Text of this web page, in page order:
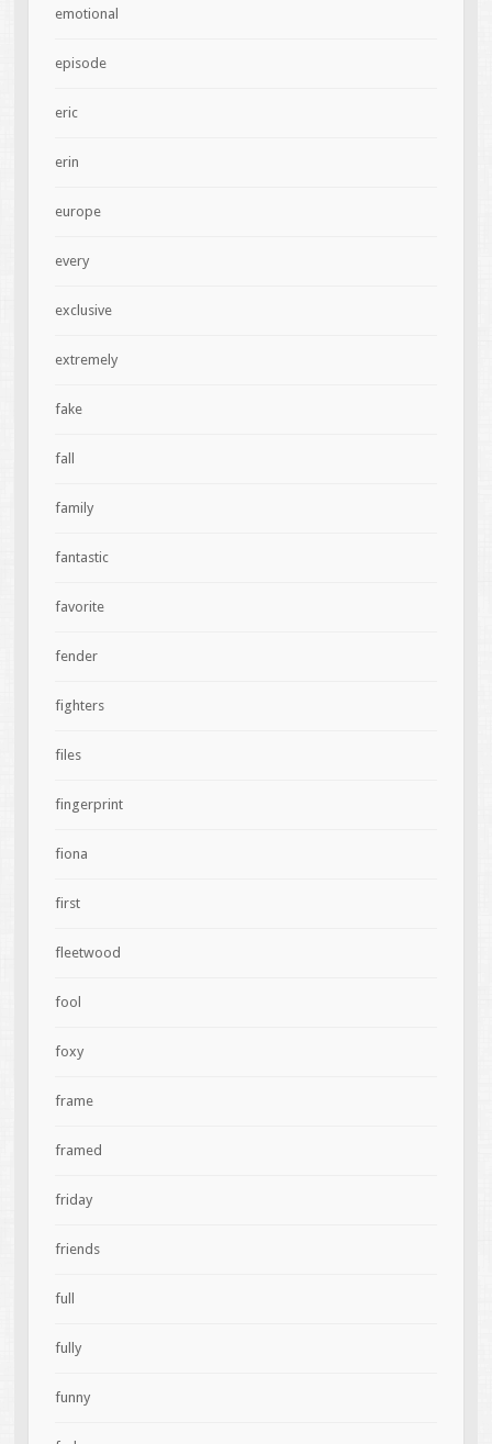
emotional
episode
eric
erin
europe
every
exclusive
extremely
fake
fall
family
fantastic
favorite
fender
fighters
files
fingerprint
fiona
first
fleetwood
fool
foxy
frame
framed
friday
friends
full
fully
funny